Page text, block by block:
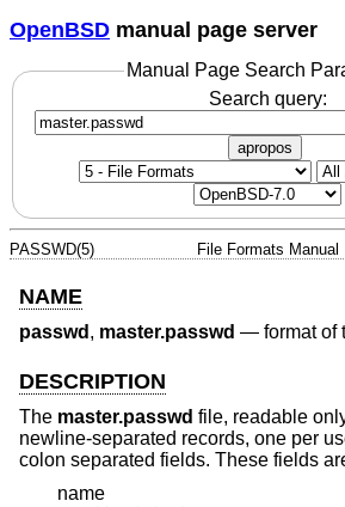
OpenBSD manual page server
Manual Page Search
Search query:
apropos
PASSWD(5) File Formats Manual
NAME
passwd , master.passwd — format of
DESCRIPTION
The master.passwd file, readable
newline-separated records, one per
colon separated fields. These fields
name